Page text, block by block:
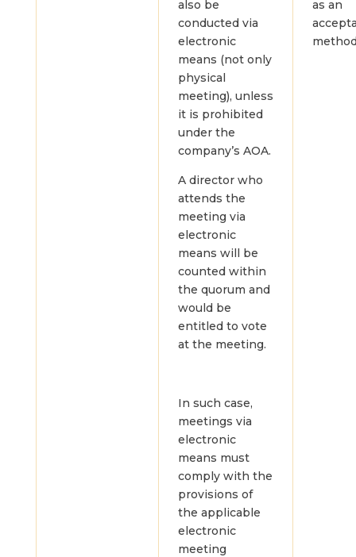
also be
conducted via
electronic
means (not only
physical
meeting), unless
it is prohibited
under the
company’s AOA.
A director who
attends the
meeting via
electronic
means will be
counted within
the quorum and
would be
entitled to vote
at the meeting.
In such case,
meetings via
electronic
means must
comply with the
provisions of
the applicable
electronic
meeting
as an